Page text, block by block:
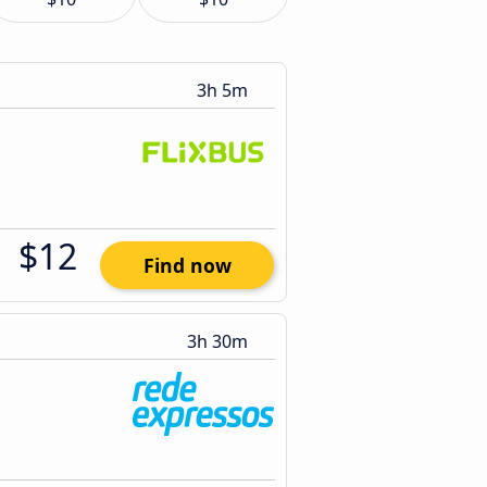
3h 5m
$12 Find now
3h 30m